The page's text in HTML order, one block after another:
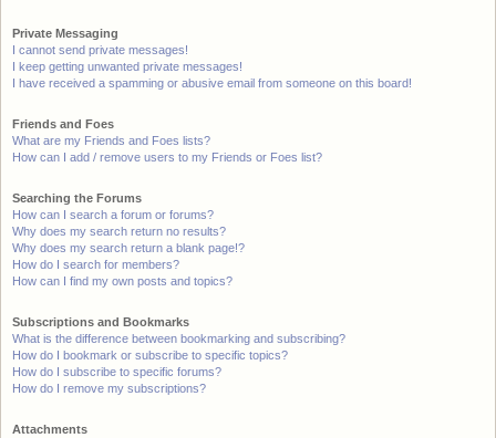
Private Messaging
I cannot send private messages!
I keep getting unwanted private messages!
I have received a spamming or abusive email from someone on this board!
Friends and Foes
What are my Friends and Foes lists?
How can I add / remove users to my Friends or Foes list?
Searching the Forums
How can I search a forum or forums?
Why does my search return no results?
Why does my search return a blank page!?
How do I search for members?
How can I find my own posts and topics?
Subscriptions and Bookmarks
What is the difference between bookmarking and subscribing?
How do I bookmark or subscribe to specific topics?
How do I subscribe to specific forums?
How do I remove my subscriptions?
Attachments